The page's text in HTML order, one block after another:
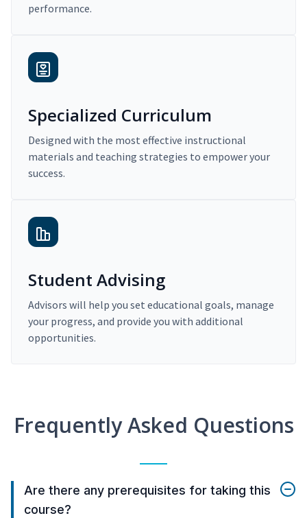
performance.
Specialized Curriculum
Designed with the most effective instructional
materials and teaching strategies to empower your
success.
Student Advising
Advisors will help you set educational goals, manage
your progress, and provide you with additional
opportunities.
Frequently Asked Questions
Are there any prerequisites for taking this
course?